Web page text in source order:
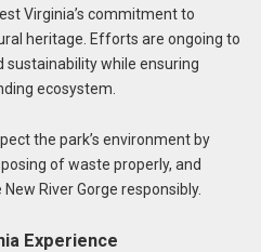
Virginia’s commitment to
heritage. Efforts are ongoing to
sustainability while ensuring
ecosystem.
the park’s environment by
of waste properly, and
River Gorge responsibly.
Experience